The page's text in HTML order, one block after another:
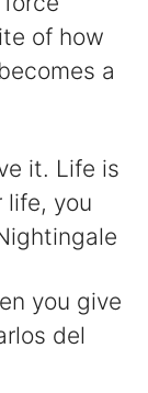
of how
a
it. Life is
life, you
you give
del